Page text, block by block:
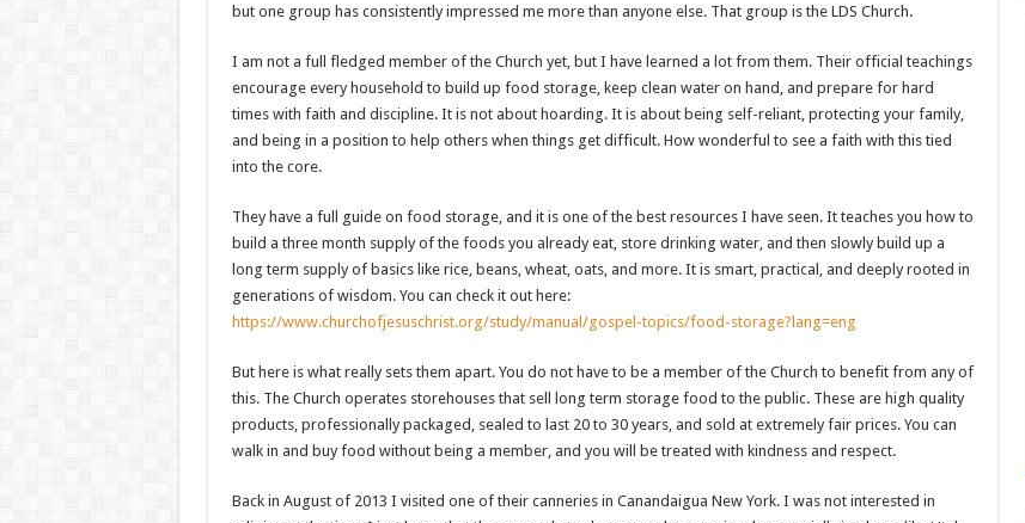
but one group has consistently impressed me more than anyone else. That group is the LDS Church.
I am not a full fledged member of the Church yet, but I have learned a lot from them. Their official teachings
encourage every household to build up food storage, keep clean water on hand, and prepare for hard
times with faith and discipline. It is not about hoarding. It is about being self-reliant, protecting your family,
and being in a position to help others when things get difficult. How wonderful to see a faith with this tied
into the core.
They have a full guide on food storage, and it is one of the best resources I have seen. It teaches you how to
build a three month supply of the foods you already eat, store drinking water, and then slowly build up a
long term supply of basics like rice, beans, wheat, oats, and more. It is smart, practical, and deeply rooted in
generations of wisdom. You can check it out here:
https://www.churchofjesuschrist.org/study/manual/gospel-topics/food-storage?lang=eng
But here is what really sets them apart. You do not have to be a member of the Church to benefit from any of
this. The Church operates storehouses that sell long term storage food to the public. These are high quality
products, professionally packaged, sealed to last 20 to 30 years, and sold at extremely fair prices. You can
walk in and buy food without being a member, and you will be treated with kindness and respect.
Back in August of 2013 I visited one of their canneries in Canandaigua New York. I was not interested in